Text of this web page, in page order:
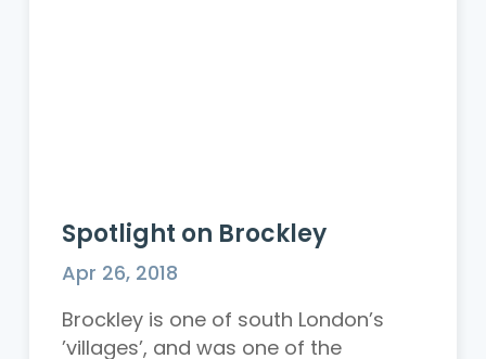
Spotlight on Brockley
Apr 26, 2018
Brockley is one of south London’s
’villages’, and was one of the